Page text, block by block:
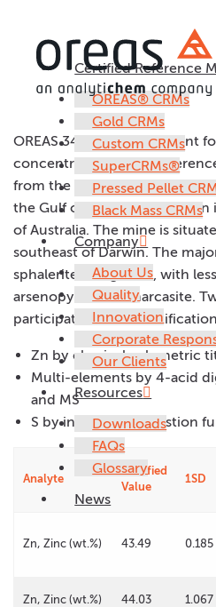
Certified Reference
OREAS® CRMs
Gold CRMs
Custom CRMs
SuperCRMs®
Pressed Pellet
Black Mass CRMs
Company
About Us
Quality
Innovation
Corporate
Our Clients
Resources
Downloads
FAQs
Glossary
News
OREAS 349
OREAS 349 is a replacement
concentrate certified
from the McArthur River
the Gulf of Carpentaria
of Australia. The mine is
southeast of Darwin. The
sphalerite and galena, with
arsenopyrite and marcasite.
participated in the
Zn by classical volumetric
Multi-elements by 4-acid
and MS
S by infrared combustion
Analyte
Certified
Value
1SD
Zn, Zinc (wt.%) 43.49 0.185
Zn, Zinc (wt.%) 44.03 1.067